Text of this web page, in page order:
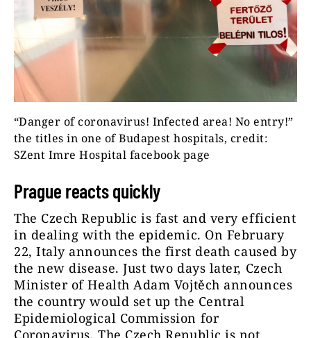
“Danger of coronavirus! Infected area! No entry!”
the titles in one of Budapest hospitals, credit:
SZent Imre Hospital facebook page
Prague reacts quickly
The Czech Republic is fast and very efficient
in dealing with the epidemic. On February
22, Italy announces the first death caused by
the new disease. Just two days later, Czech
Minister of Health Adam Vojtěch announces
the country would set up the Central
Epidemiological Commission for
Coronavirus. The Czech Republic is not